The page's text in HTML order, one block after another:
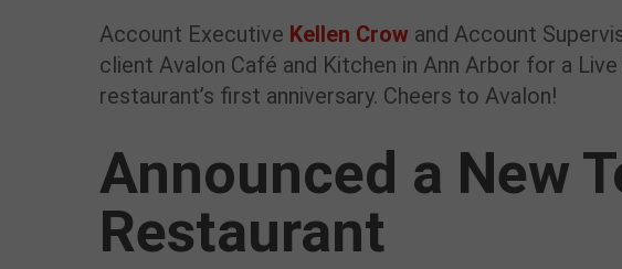
Account Executive Kellen Crow and Account
client Avalon Café and Kitchen in Ann Arbor for a
restaurant’s first anniversary. Cheers to Avalon!
Announced a New
Restaurant